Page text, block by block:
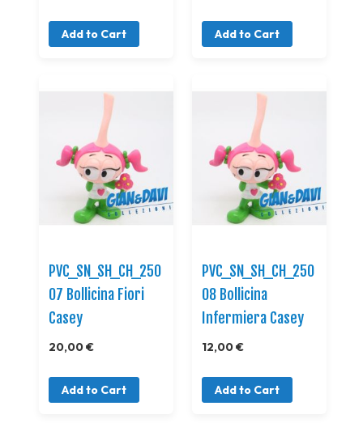
Add to Cart Add to Cart
PVC_SN_SH_CH_250
07 Bollicina Fiori
Casey
20,00 €
Add to Cart
PVC_SN_SH_CH_250
08 Bollicina
Infermiera Casey
12,00 €
Add to Cart